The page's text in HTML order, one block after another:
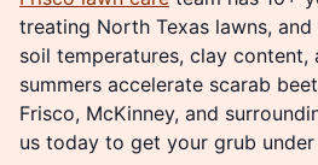
treating North Texas lawns,
soil temperatures, clay content,
summers accelerate scarab
Frisco, McKinney, and
us today to get your grub